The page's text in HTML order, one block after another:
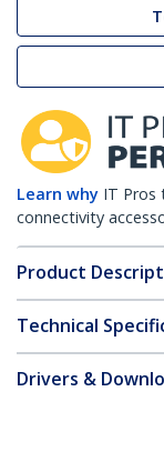
Learn why IT Pros
connectivity
Product
Technical
Drivers &